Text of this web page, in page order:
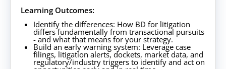
Learning Outcomes:
Identify the differences: How BD for litigation
differs fundamentally from transactional pursuits
- and what that means for your strategy.
Build an early warning system: Leverage case
filings, litigation alerts, dockets, market data, and
regulatory/industry triggers to identify and act on